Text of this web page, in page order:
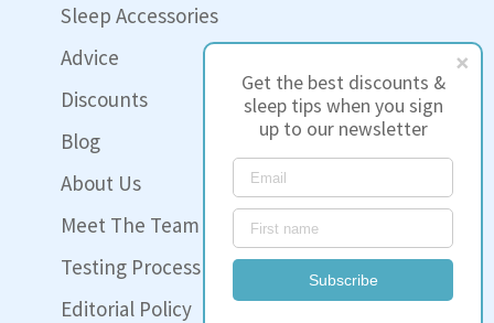
Get the best discounts &
sleep tips when you sign
up to our newsletter
Subscribe
Sleep Accessories
Advice
Discounts
Blog
About Us
Meet The Team
Testing Process
Editorial Policy